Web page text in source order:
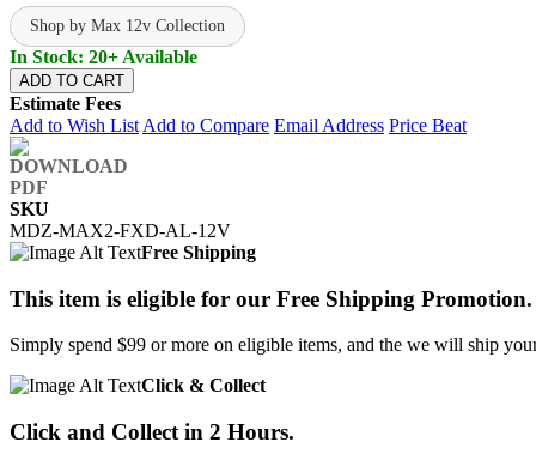
Shop by Max 12v Collection
In Stock: 20+ Available
ADD TO CART
Estimate Fees
Add to Wish List Add to Compare Email Address Price Beat
SKU
MDZ-MAX2-FXD-AL-12V
Free Shipping
This item is eligible for our Free Shipping Promotion.
Simply spend $99 or more on eligible items, and the we will ship
Click & Collect
Click and Collect in 2 Hours.